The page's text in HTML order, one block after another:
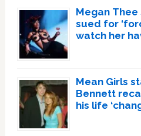
Megan
sued for
watch her
Mean Girls
Bennett
his life